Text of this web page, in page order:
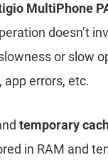
MultiPhone
doesn’t
or slow
errors, etc.
temporary
in RAM and